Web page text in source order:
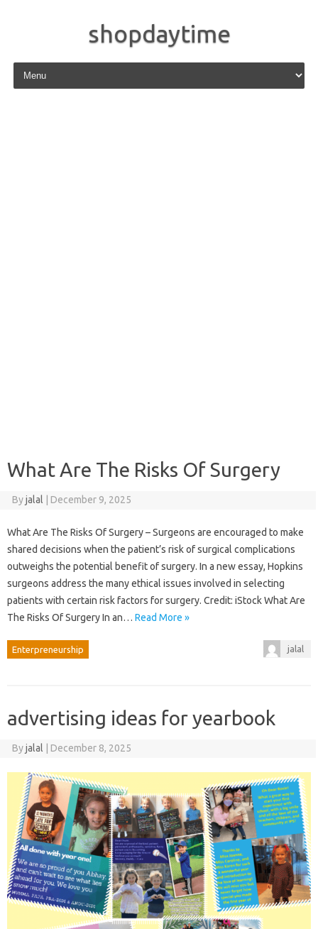
shopdaytime
Skip to content
What Are The Risks Of Surgery
Byjalal December 9, 2025
What Are The Risks Of Surgery – Surgeons are encouraged to make
shared decisions when the patient’s risk of surgical complications
outweighs the potential benefit of surgery. In a new essay, Hopkins
surgeons address the many ethical issues involved in selecting
patients with certain risk factors for surgery. Credit: iStock What Are
The Risks Of Surgery In an… Read More »
Enterpreneurship jalal
advertising ideas for yearbook
Byjalal December 8, 2025